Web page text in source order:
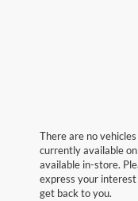
There are no
currently available
available in-store.
express your
get back to you.